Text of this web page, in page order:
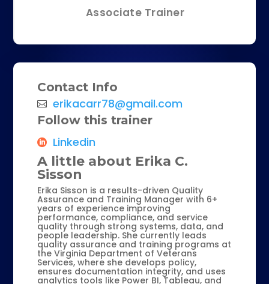
Associate Trainer
Contact Info
erikacarr78@gmail.com
Follow this trainer
Linkedin
A little about Erika C.
Sisson
Erika Sisson is a results-driven Quality
Assurance and Training Manager with 6+
years of experience improving
performance, compliance, and service
quality through strong systems, data, and
people leadership. She currently leads
quality assurance and training programs at
the Virginia Department of Veterans
Services, where she develops policy,
ensures documentation integrity, and uses
analytics tools like Power BI, Tableau, and